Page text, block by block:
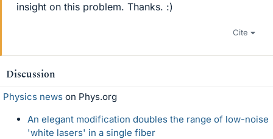
insight on this problem. Thanks. :)
Cite
Discussion
Physics news on Phys.org
An elegant modification doubles the range of low-noise
'white lasers' in a single fiber